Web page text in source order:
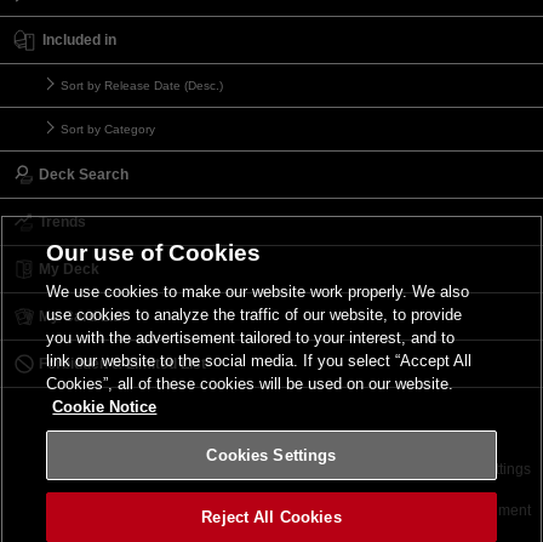
Included in
Sort by Release Date (Desc.)
Sort by Category
Deck Search
Trends
My Deck
My Card List
Forbidden & Limited List
Terms of Use Cookies Settings
©2026 Konami Digital Entertainment
Our use of Cookies
We use cookies to make our website work properly. We also
use cookies to analyze the traffic of our website, to provide
you with the advertisement tailored to your interest, and to
link our website to the social media. If you select “Accept All
Cookies”, all of these cookies will be used on our website.
Cookie Notice
Cookies Settings
Reject All Cookies